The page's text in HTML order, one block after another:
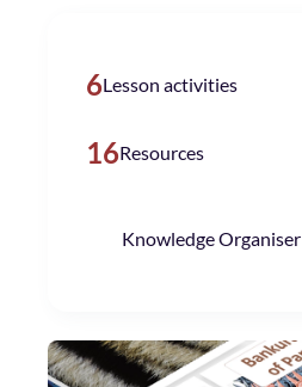
6Lesson activities
16Resources
Knowledge Organiser